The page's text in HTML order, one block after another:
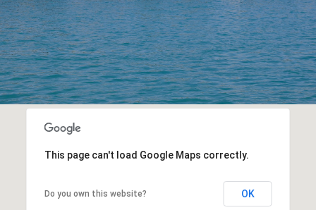
This page can't load Google Maps correctly.
Do you own this website? OK